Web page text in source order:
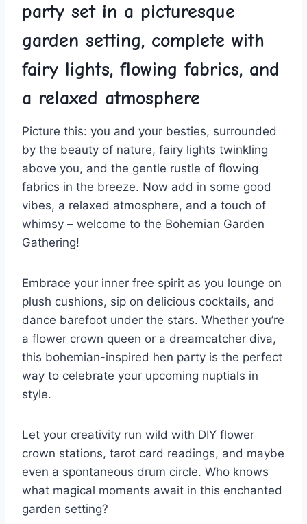
party set ⁢in a picturesque
garden setting, complete with
fairy lights, ⁤flowing fabrics, and
a relaxed ‍atmosphere
Picture this: you and your besties, surrounded
by the beauty of nature, fairy⁤ lights twinkling
above you, and the gentle rustle of flowing
fabrics in the breeze.⁢ Now add in some good
vibes, a relaxed atmosphere, and a⁣ touch of‌
whimsy – welcome to the Bohemian Garden
Gathering!
Embrace your inner free spirit as you lounge on ​
plush cushions, sip on delicious cocktails, ⁣and
dance barefoot under the stars. Whether you’re
a flower crown queen or a dreamcatcher diva,
this bohemian-inspired hen party is the perfect
way to celebrate your ⁣upcoming‌ nuptials in
style.
Let your creativity run wild with DIY flower
crown stations, tarot card readings, and maybe
even a spontaneous drum circle. Who ⁢knows
what magical moments await in this enchanted
‌garden setting?